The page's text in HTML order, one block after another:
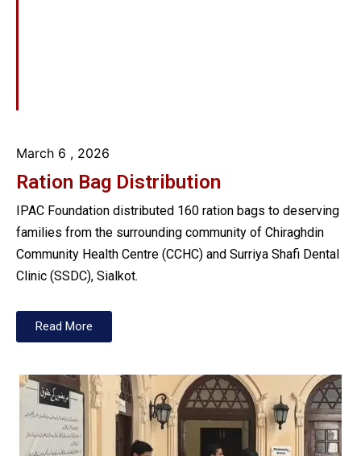
March 6 , 2026
Ration Bag Distribution
IPAC Foundation distributed 160 ration bags to deserving
families from the surrounding community of Chiraghdin
Community Health Centre (CCHC) and Surriya Shafi Dental
Clinic (SSDC), Sialkot.
Read More